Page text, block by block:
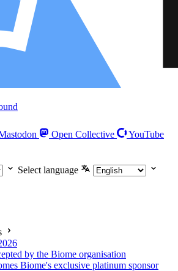
Open Collective
YouTube
Select language
by the Biome organisation
Biome's exclusive platinum sponsor